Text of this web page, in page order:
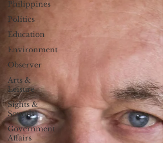
Philippines
Politics
Education
Environment
Observer
Arts &
Leisure
Sights &
Sounds
Government
Affairs